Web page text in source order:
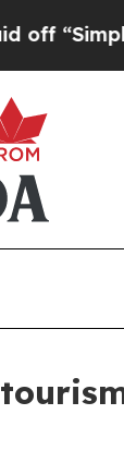
a Math